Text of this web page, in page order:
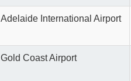
Adelaide International Airport
Gold Coast Airport